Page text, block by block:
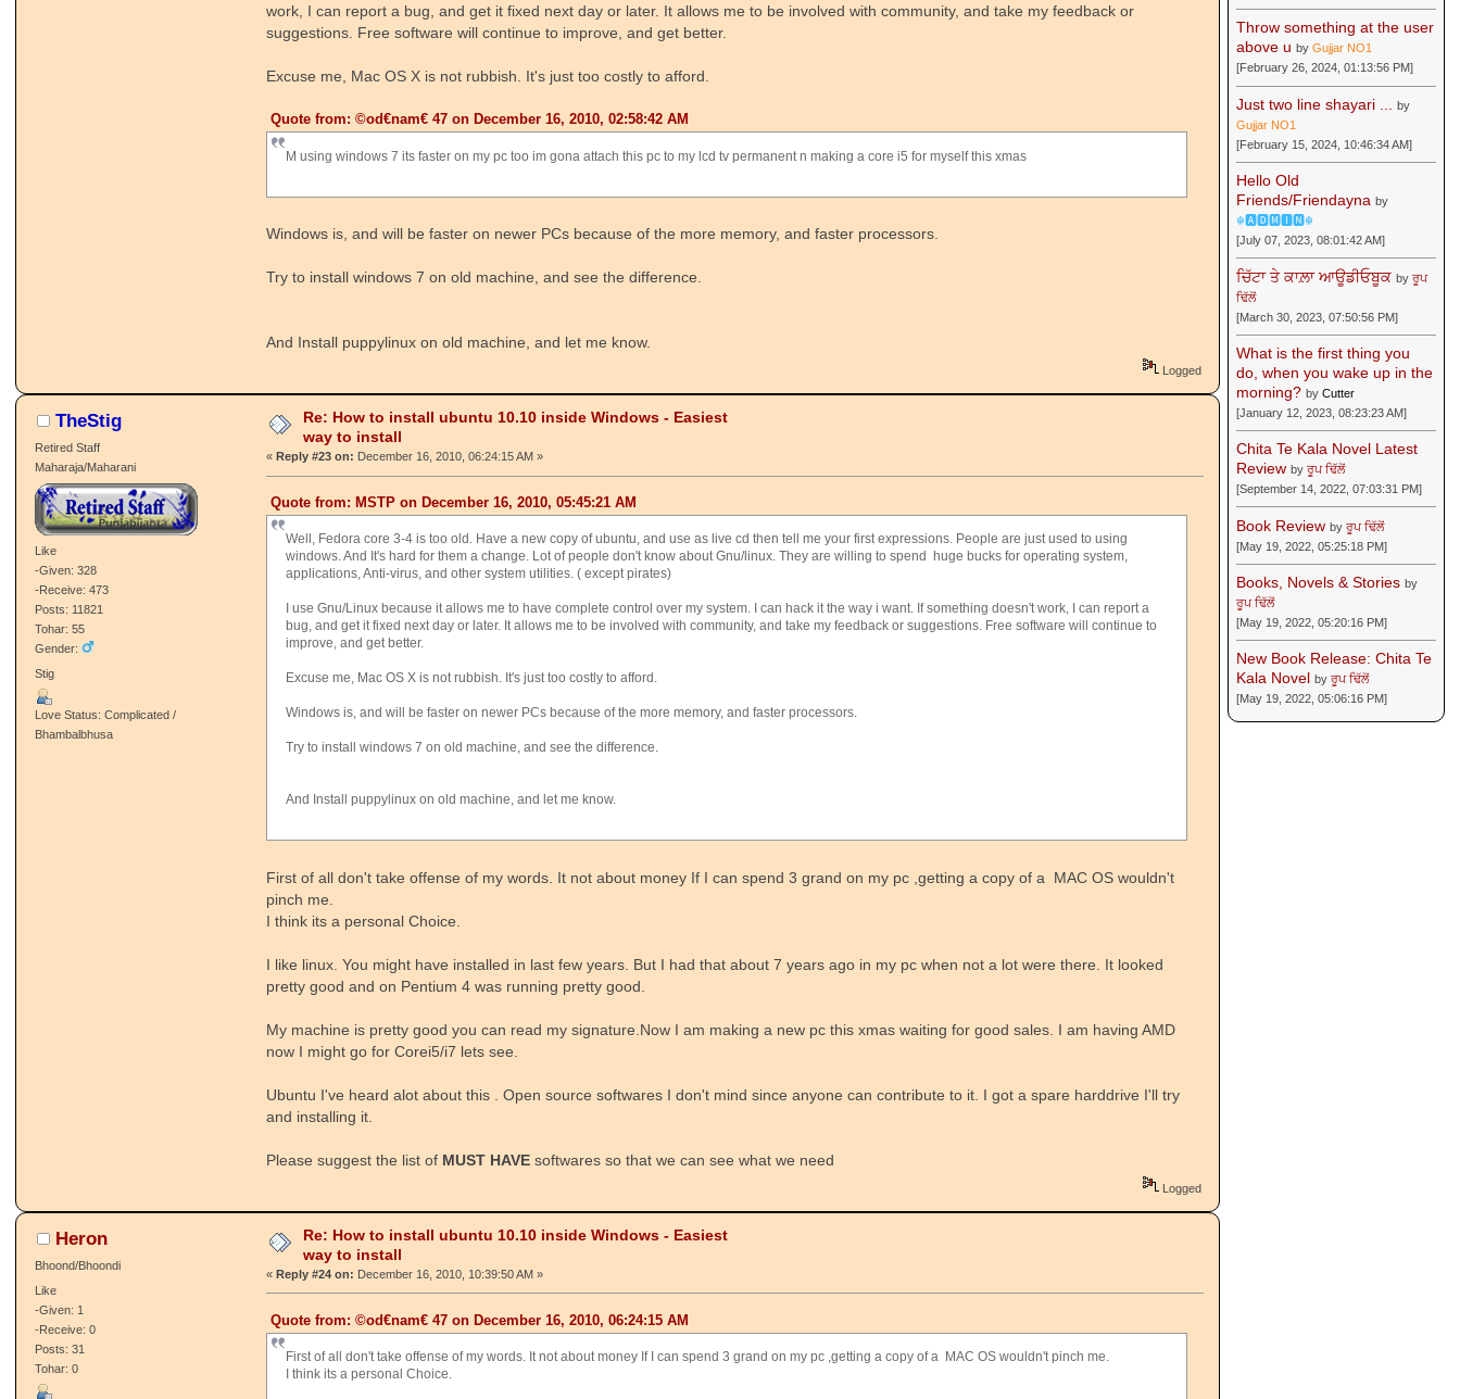
work, I can report a bug, and get it fixed next day or later. It allows me to be involved with community, and take my feedback or
suggestions. Free software will continue to improve, and get better.
Excuse me, Mac OS X is not rubbish. It's just too costly to afford.
Quote from: ©od€nam€ 47 on December 16, 2010, 02:58:42 AM
M using windows 7 its faster on my pc too im gona attach this pc to my lcd tv permanent n making a core i5 for myself this xmas
Windows is, and will be faster on newer PCs because of the more memory, and faster processors.
Try to install windows 7 on old machine, and see the difference.
And Install puppylinux on old machine, and let me know.
Logged
TheStig
Retired Staff
Maharaja/Maharani
Like
-Given: 328
-Receive: 473
Posts: 11821
Tohar: 55
Gender:
Stig
Love Status: Complicated /
Bhambalbhusa
Re: How to install ubuntu 10.10 inside Windows - Easiest
way to install
«Reply #23 on: December 16, 2010, 06:24:15 AM »
Quote from: MSTP on December 16, 2010, 05:45:21 AM
Well, Fedora core 3-4 is too old. Have a new copy of ubuntu, and use as live cd then tell me your first expressions. People are just used to using
windows. And It's hard for them a change. Lot of people don't know about Gnu/linux. They are willing to spend huge bucks for operating system,
applications, Anti-virus, and other system utilities. ( except pirates)
I use Gnu/Linux because it allows me to have complete control over my system. I can hack it the way i want. If something doesn't work, I can report a
bug, and get it fixed next day or later. It allows me to be involved with community, and take my feedback or suggestions. Free software will continue to
improve, and get better.
Excuse me, Mac OS X is not rubbish. It's just too costly to afford.
Windows is, and will be faster on newer PCs because of the more memory, and faster processors.
Try to install windows 7 on old machine, and see the difference.
And Install puppylinux on old machine, and let me know.
First of all don't take offense of my words. It not about money If I can spend 3 grand on my pc ,getting a copy of a MAC OS wouldn't
pinch me.
I think its a personal Choice.
I like linux. You might have installed in last few years. But I had that about 7 years ago in my pc when not a lot were there. It looked
pretty good and on Pentium 4 was running pretty good.
My machine is pretty good you can read my signature.Now I am making a new pc this xmas waiting for good sales. I am having AMD
now I might go for Corei5/i7 lets see.
Ubuntu I've heard alot about this . Open source softwares I don't mind since anyone can contribute to it. I got a spare harddrive I'll try
and installing it.
Please suggest the list of MUST HAVE softwares so that we can see what we need
Logged
Heron
Bhoond/Bhoondi
Like
-Given: 1
-Receive: 0
Posts: 31
Tohar: 0
Re: How to install ubuntu 10.10 inside Windows - Easiest
way to install
«Reply #24 on: December 16, 2010, 10:39:50 AM »
Quote from: ©od€nam€ 47 on December 16, 2010, 06:24:15 AM
First of all don't take offense of my words. It not about money If I can spend 3 grand on my pc ,getting a copy of a MAC OS wouldn't pinch me.
I think its a personal Choice.
Throw something at the user
above u byGujjar NO1
[February 26, 2024, 01:13:56 PM]
Just two line shayari ...
by
Gujjar NO1
[February 15, 2024, 10:46:34 AM]
Hello Old
Friends/Friendayna by
☬🅰🅳🅼🅸🅽☬
[July 07, 2023, 08:01:42 AM]
ਚਿੱਟਾ ਤੇ ਕਾਲ਼ਾ ਆਊਡੀਓਬੂਕ byਰੂਪ
ਢਿੱਲੋਂ
[March 30, 2023, 07:50:56 PM]
What is the first thing you
do, when you wake up in the
morning? byCutter
[January 12, 2023, 08:23:23 AM]
Chita Te Kala Novel Latest
Review byਰੂਪ ਢਿੱਲੋਂ
[September 14, 2022, 07:03:31 PM]
Book Review byਰੂਪ ਢਿੱਲੋਂ
[May 19, 2022, 05:25:18 PM]
Books, Novels & Stories by
ਰੂਪ ਢਿੱਲੋਂ
[May 19, 2022, 05:20:16 PM]
New Book Release: Chita Te
Kala Novel byਰੂਪ ਢਿੱਲੋਂ
[May 19, 2022, 05:06:16 PM]